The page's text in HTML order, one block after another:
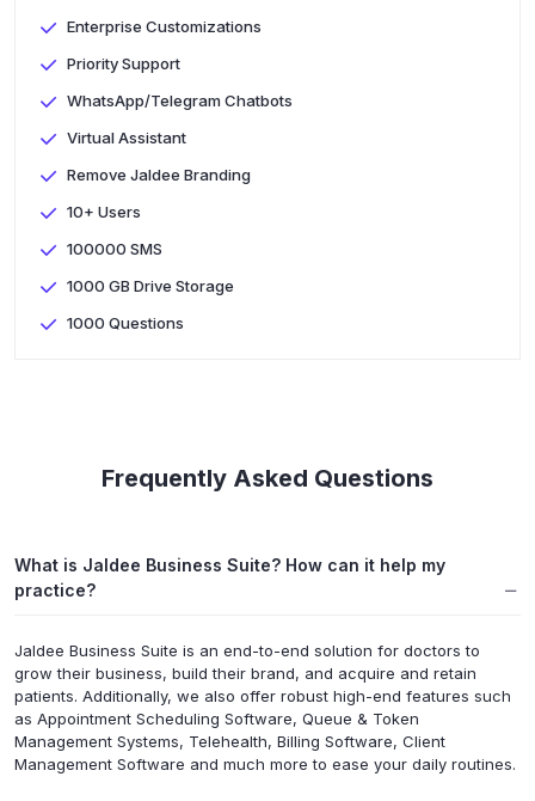
Enterprise Customizations
Priority Support
WhatsApp/Telegram Chatbots
Virtual Assistant
Remove Jaldee Branding
10+ Users
100000 SMS
1000 GB Drive Storage
1000 Questions
Frequently Asked Questions
What is Jaldee Business Suite? How can it help my
practice?
Jaldee Business Suite is an end-to-end solution for doctors to
grow their business, build their brand, and acquire and retain
patients. Additionally, we also offer robust high-end features such
as Appointment Scheduling Software, Queue & Token
Management Systems, Telehealth, Billing Software, Client
Management Software and much more to ease your daily routines.